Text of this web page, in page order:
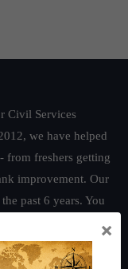
Civil Services
we have helped
from freshers getting
improvement. Our
past 6 years. You
×